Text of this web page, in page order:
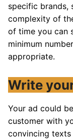
specific brands,
complexity of
of time you can
minimum
appropriate.
Write
Your ad could
customer with
convincing